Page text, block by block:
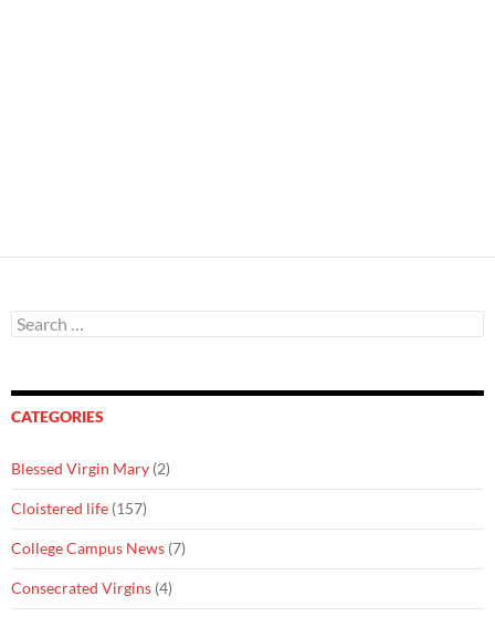
Search
for:
CATEGORIES
Blessed Virgin Mary (2)
Cloistered life (157)
College Campus News (7)
Consecrated Virgins (4)